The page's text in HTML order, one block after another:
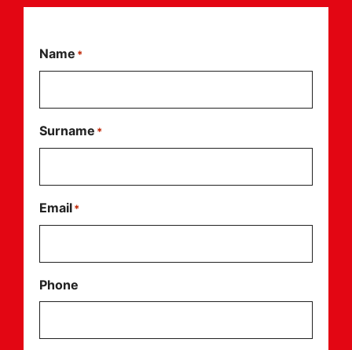
Name *
Surname *
Email*
Phone